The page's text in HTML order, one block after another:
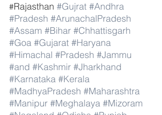
#Rajasthan #Gujrat #Andhra
#Pradesh #ArunachalPradesh
#Assam #Bihar #Chhattisgarh
#Goa #Gujarat #Haryana
#Himachal #Pradesh #Jammu
#and #Kashmir #Jharkhand
#Karnataka #Kerala
#MadhyaPradesh #Maharashtra
#Manipur #Meghalaya #Mizoram